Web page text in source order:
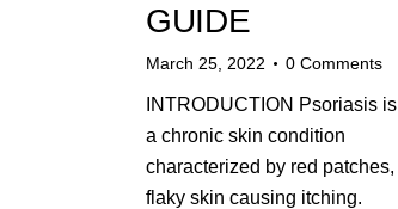
GUIDE
March 25, 2022 0 Comments
INTRODUCTION Psoriasis is
a chronic skin condition
characterized by red patches,
flaky skin causing itching.